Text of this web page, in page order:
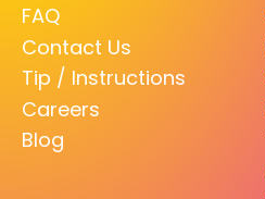
FAQ
Contact Us
Tip / Instructions
Careers
Blog